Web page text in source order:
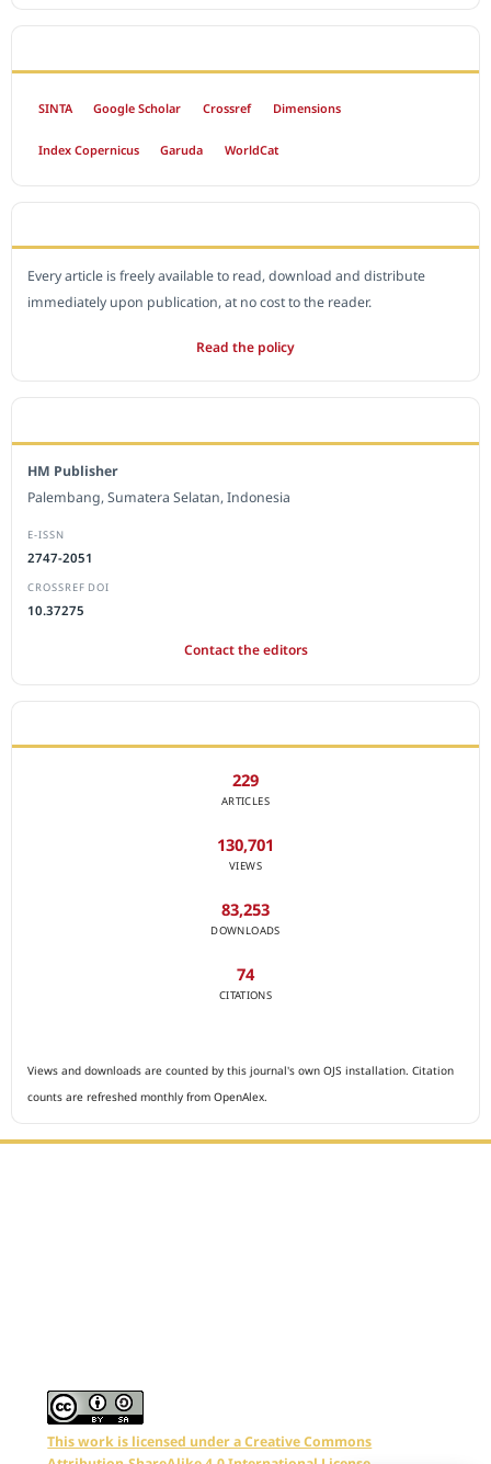
SINTA Google Scholar Crossref Dimensions
Index Copernicus Garuda WorldCat
Every article is freely available to read, download and distribute
immediately upon publication, at no cost to the reader.
Read the policy
HM Publisher
Palembang, Sumatera Selatan, Indonesia
E-ISSN
2747-2051
CROSSREF DOI
10.37275
Contact the editors
229
ARTICLES
130,701
VIEWS
83,253
DOWNLOADS
74
CITATIONS
Views and downloads are counted by this journal's own OJS installation. Citation
counts are refreshed monthly from OpenAlex.
This work is licensed under a Creative Commons